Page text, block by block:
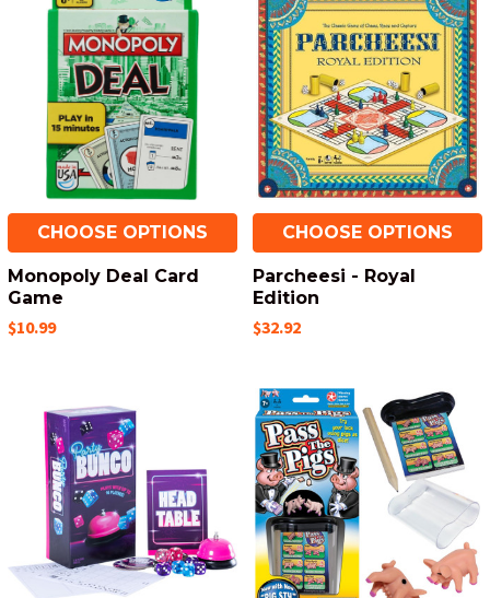
CHOOSE OPTIONS
Monopoly Deal Card
Game
$10.99
CHOOSE OPTIONS
Parcheesi - Royal
Edition
$32.92